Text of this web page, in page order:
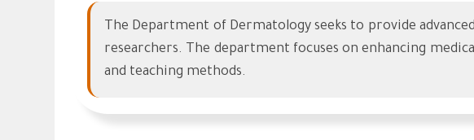
The Department of Dermatology seeks to provide
researchers. The department focuses on enhancing
and teaching methods.